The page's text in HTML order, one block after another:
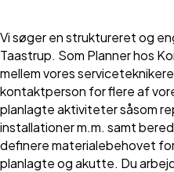
Vi søger en struktureret og
Taastrup. Som Planner hos
mellem vores
kontaktperson for flere af
planlagte aktiviteter såsom
installationer m.m. samt
definere materialebehovet
planlagte og akutte. Du